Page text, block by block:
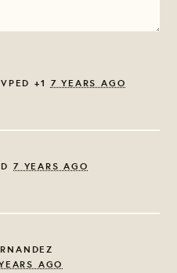
+1 7 YEARS AGO
7 YEARS AGO
AGO